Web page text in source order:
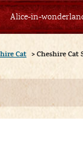
Alice-in-
Cat > Cheshire Cat